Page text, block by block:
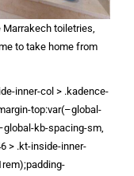
toiletries,
to take home from
inner-col > .kadence-
top:var(–global-
kb-spacing-sm,
> .kt-inside-inner-